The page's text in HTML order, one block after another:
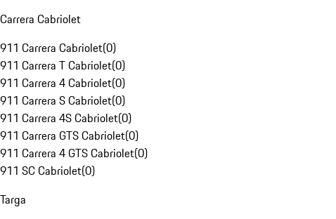
Carrera Cabriolet
911 Carrera Cabriolet(0)
911 Carrera T Cabriolet(0)
911 Carrera 4 Cabriolet(0)
911 Carrera S Cabriolet(0)
911 Carrera 4S Cabriolet(0)
911 Carrera GTS Cabriolet(0)
911 Carrera 4 GTS Cabriolet(0)
911 SC Cabriolet(0)
Targa